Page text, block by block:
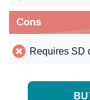
Cons
Requires SD